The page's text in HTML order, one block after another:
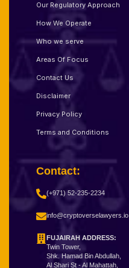
Our Regulatory Approach
How We Operate
Who we serve
Areas Of Focus
Contact Us
Disclaimer
Privacy Policy
Terms and Conditions
Contact:
(+971) 52-235-2234
info@cryptoverselawyers.io
FUJAIRAH ADDRESS:
Twin Tower,
Shk. Hamad Bin Abdullah,
Al Shari St - Al Mahattah,